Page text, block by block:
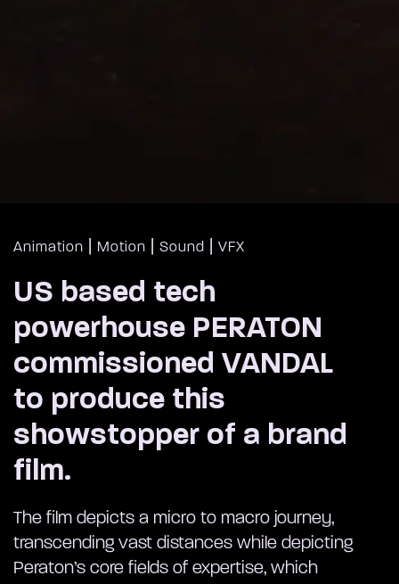
Animation Motion Sound VFX
US based tech
powerhouse PERATON
commissioned VANDAL
to produce this
showstopper of a brand
film.
The film depicts a micro to macro journey,
transcending vast distances while depicting
Peraton’s core fields of expertise, which